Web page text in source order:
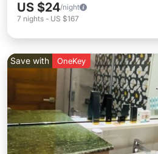
US $24/night
7 nights - US $167
Save with OneKey